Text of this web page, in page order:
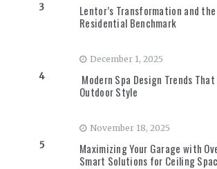
3
Lentor’s Transformation and
Residential Benchmark
4
December 1, 2025
Modern Spa Design Trends
Outdoor Style
5
November 18, 2025
Maximizing Your Garage with
Smart Solutions for Ceiling